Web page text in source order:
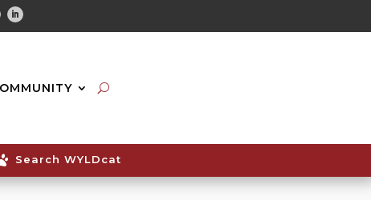
Linkedin
Search WYLDcat